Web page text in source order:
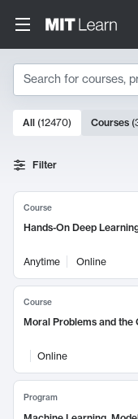
Search
10000 results
All (12470) Courses (
Filter
Course
Hands-On Deep
Anytime Online
Course
Moral Problems and the
Online
Program